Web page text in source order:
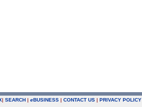
| SEARCH | eBUSINESS | CONTACT US | PRIVACY POLICY